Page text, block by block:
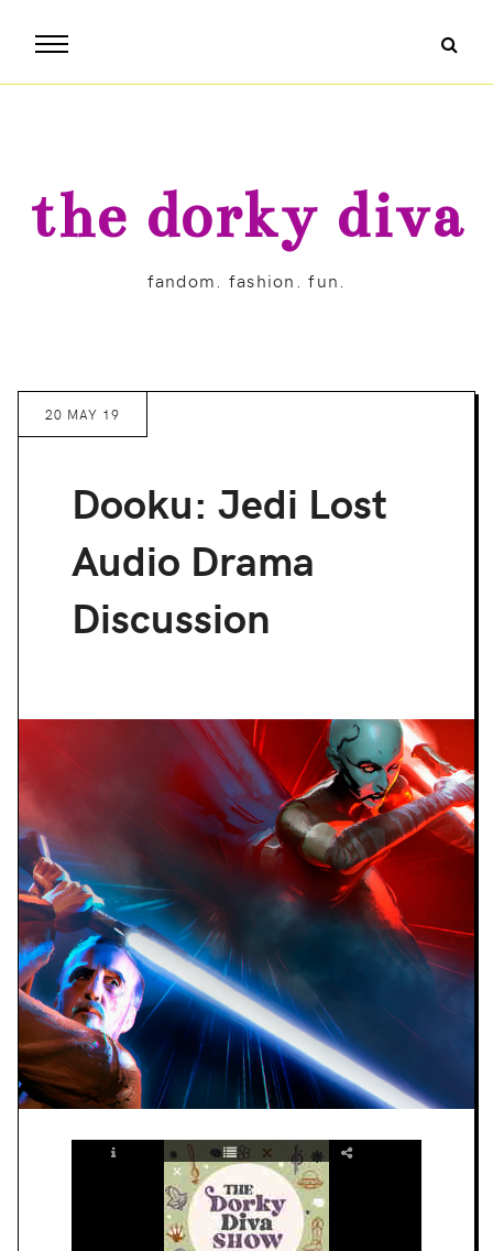
the dorky diva
fandom. fashion. fun.
20 MAY 19
Dooku: Jedi Lost
Audio Drama
Discussion